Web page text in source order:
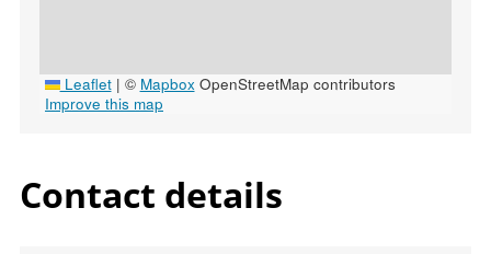
Leaflet | © Mapbox OpenStreetMap contributors
Improve this map
Contact details